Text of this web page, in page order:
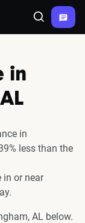
Search
in
in
less than the
in or near
AL below.